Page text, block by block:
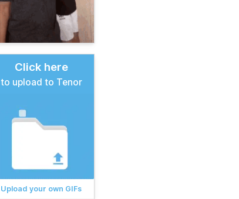
Click here
to upload to Tenor
Upload your own GIFs